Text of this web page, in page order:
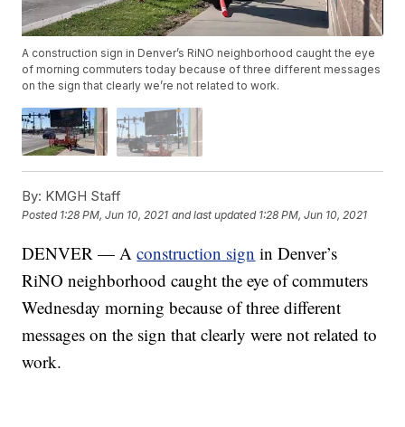
A construction sign in Denver’s RiNO neighborhood caught the eye
of morning commuters today because of three different messages
on the sign that clearly we’re not related to work.
By: KMGH Staff
Posted 1:28 PM, Jun 10, 2021 and last updated 1:28 PM, Jun 10, 2021
DENVER — Aconstruction sign in Denver’s
RiNO neighborhood caught the eye of commuters
Wednesday morning because of three different
messages on the sign that clearly were not related to
work.